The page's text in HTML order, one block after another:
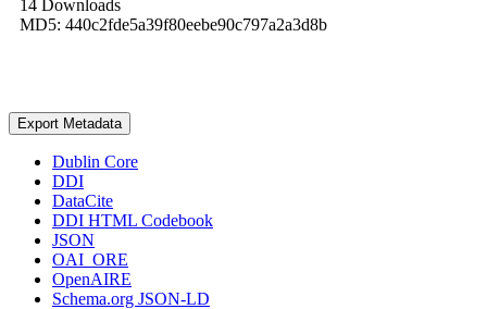
14 Downloads
MD5: 440c2fde5a39f80eebe90c797a2a3d8b
Export Metadata
Dublin Core
DDI
DataCite
DDI HTML Codebook
JSON
OAI_ORE
OpenAIRE
Schema.org JSON-LD